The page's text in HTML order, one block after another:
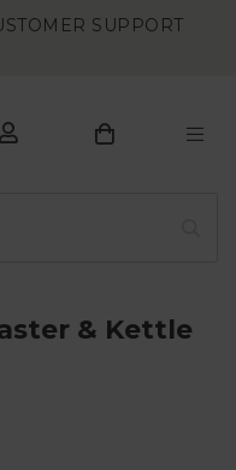
SUPPORT
& Kettle